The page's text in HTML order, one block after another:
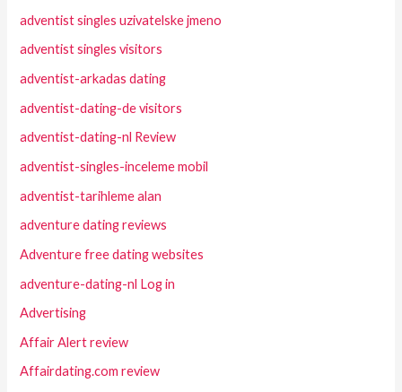
adventist singles uzivatelske jmeno
adventist singles visitors
adventist-arkadas dating
adventist-dating-de visitors
adventist-dating-nl Review
adventist-singles-inceleme mobil
adventist-tarihleme alan
adventure dating reviews
Adventure free dating websites
adventure-dating-nl Log in
Advertising
Affair Alert review
Affairdating.com review